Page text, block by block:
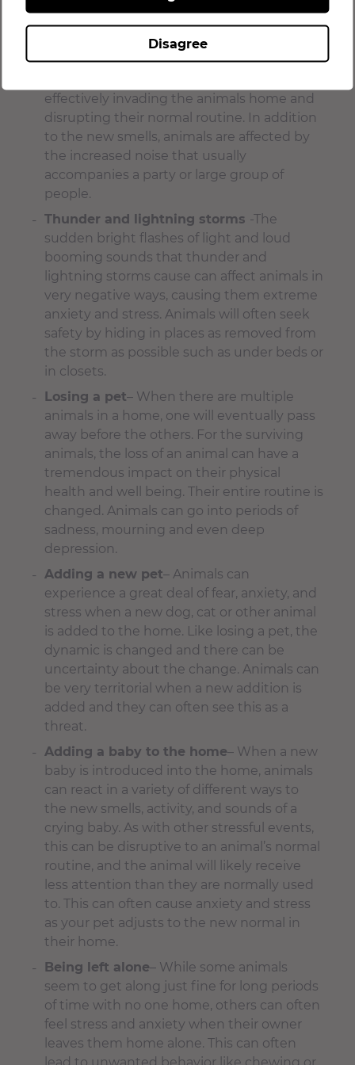
groomer.
New people or a large group of people in
their environment– Visitors and house
effectively invading the animals home and
disrupting their normal routine. In addition
to the new smells, animals are affected by
the increased noise that usually
accompanies a party or large group of
people.
Thunder and lightning storms -The
sudden bright flashes of light and loud
booming sounds that thunder and
lightning storms cause can affect animals in
very negative ways, causing them extreme
anxiety and stress. Animals will often seek
safety by hiding in places as removed from
the storm as possible such as under beds or
in closets.
Losing a pet– When there are multiple
animals in a home, one will eventually pass
away before the others. For the surviving
animals, the loss of an animal can have a
tremendous impact on their physical
health and well being. Their entire routine is
changed. Animals can go into periods of
sadness, mourning and even deep
depression.
Adding a new pet– Animals can
experience a great deal of fear, anxiety, and
stress when a new dog, cat or other animal
is added to the home. Like losing a pet, the
dynamic is changed and there can be
uncertainty about the change. Animals can
be very territorial when a new addition is
added and they can often see this as a
threat.
Adding a baby to the home– When a new
baby is introduced into the home, animals
can react in a variety of different ways to
the new smells, activity, and sounds of a
crying baby. As with other stressful events,
this can be disruptive to an animal’s normal
routine, and the animal will likely receive
less attention than they are normally used
to. This can often cause anxiety and stress
as your pet adjusts to the new normal in
their home.
Being left alone– While some animals
seem to get along just fine for long periods
of time with no one home, others can often
feel stress and anxiety when their owner
leaves them home alone. This can often
Disagree